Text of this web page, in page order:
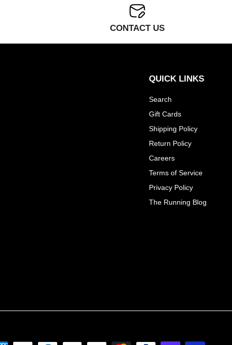
CONTACT US
QUICK LINKS
Search
Gift Cards
Shipping Policy
Return Policy
Careers
Terms of Service
Privacy Policy
The Running Blog